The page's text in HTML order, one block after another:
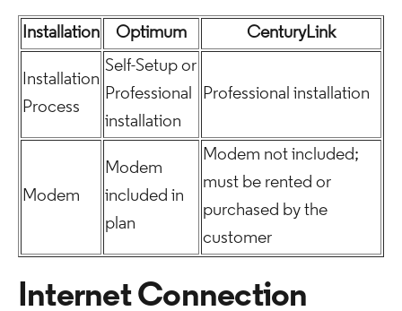
Installation Optimum CenturyLink
Installation
Process
Self-Setup or
Professional
installation
Professional installation
Modem
Modem
included in
plan
Modem not included;
must be rented or
purchased by the
customer
Internet Connection